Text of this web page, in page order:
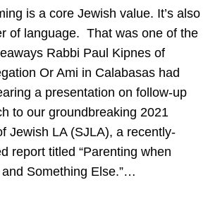
is a core Jewish value. It’s also
of language. That was one of the
Rabbi Paul Kipnes of
Or Ami in Calabasas had
a presentation on follow-up
to our groundbreaking 2021
Jewish LA (SJLA), a recently-
report titled “Parenting when
Something Else.”…